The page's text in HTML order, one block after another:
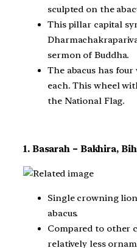
sculpted on the
This pillar capital
sermon of Buddha.
The abacus has
each. This wheel
the National Flag.
1. Basarah – Bakhira,
Single crowning
abacus.
Compared to other
relatively less